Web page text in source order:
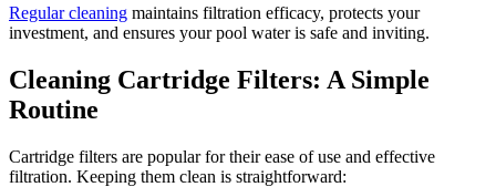
Regular cleaning maintains filtration efficacy, protects your
investment, and ensures your pool water is safe and inviting.
Cleaning Cartridge Filters: A Simple
Routine
Cartridge filters are popular for their ease of use and effective
filtration. Keeping them clean is straightforward: